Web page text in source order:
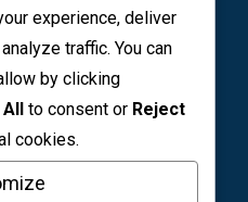
Floor
experience, deliver
traffic. You can
by clicking
to consent or Reject
cookies.